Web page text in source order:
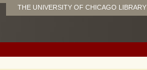
THE UNIVERSITY OF CHICAGO LIBRARY